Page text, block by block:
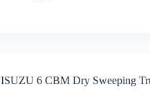
ISUZU 6 CBM Dry Sweeping